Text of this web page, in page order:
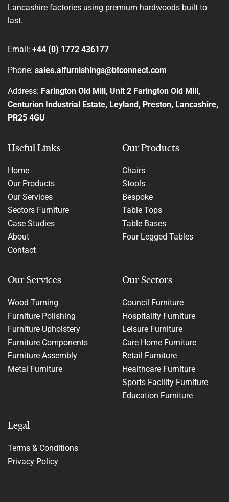
Lancashire factories using premium hardwoods built to
last.
Email: +44 (0) 1772 436177
Phone: sales.alfurnishings@btconnect.com
Address: Farington Old Mill, Unit 2 Farington Old Mill,
Centurion Industrial Estate, Leyland, Preston, Lancashire,
PR25 4GU
Useful Links
Home
Our Products
Our Services
Sectors Furniture
Case Studies
About
Contact
Our Products
Chairs
Stools
Bespoke
Table Tops
Table Bases
Four Legged Tables
Our Services
Wood Turning
Furniture Polishing
Furniture Upholstery
Furniture Components
Furniture Assembly
Metal Furniture
Our Sectors
Council Furniture
Hospitality Furniture
Leisure Furniture
Care Home Furniture
Retail Furniture
Healthcare Furniture
Sports Facility Furniture
Education Furniture
Legal
Terms & Conditions
Privacy Policy